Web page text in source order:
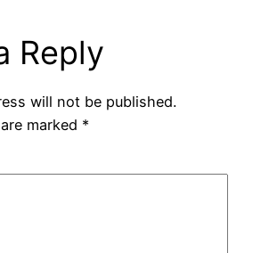
Reply
will not be published.
marked *